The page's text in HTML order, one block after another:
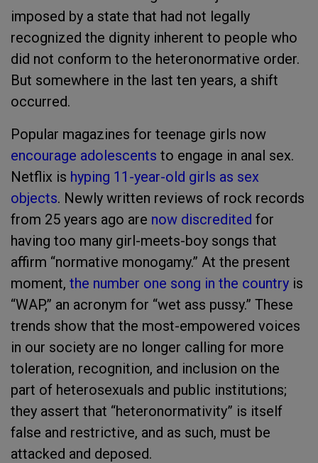
imposed by a state that had not legally
recognized the dignity inherent to people who
did not conform to the heteronormative order.
But somewhere in the last ten years, a shift
occurred.
Popular magazines for teenage girls now
encourage adolescents to engage in anal sex.
Netflix is hyping 11-year-old girls as sex
objects. Newly written reviews of rock records
from 25 years ago are now discredited for
having too many girl-meets-boy songs that
affirm “normative monogamy.” At the present
moment, the number one song in the country is
“WAP,” an acronym for “wet ass pussy.” These
trends show that the most-empowered voices
in our society are no longer calling for more
toleration, recognition, and inclusion on the
part of heterosexuals and public institutions;
they assert that “heteronormativity” is itself
false and restrictive, and as such, must be
attacked and deposed.